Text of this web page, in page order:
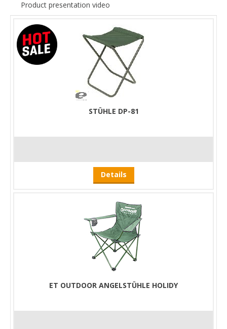
Product presentation video
STÜHLE DP-81
Details
ET OUTDOOR ANGELSTÜHLE HOLIDY